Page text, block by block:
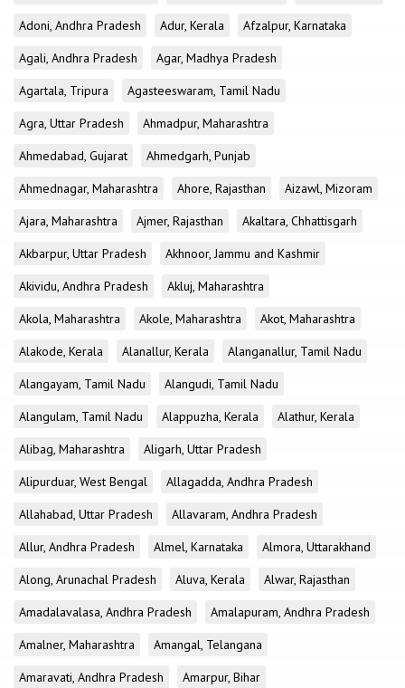
Adoni, Andhra Pradesh
Adur, Kerala
Afzalpur, Karnataka
Agali, Andhra Pradesh
Agar, Madhya Pradesh
Agartala, Tripura
Agasteeswaram, Tamil Nadu
Agra, Uttar Pradesh
Ahmadpur, Maharashtra
Ahmedabad, Gujarat
Ahmedgarh, Punjab
Ahmednagar, Maharashtra
Ahore, Rajasthan
Aizawl, Mizoram
Ajara, Maharashtra
Ajmer, Rajasthan
Akaltara, Chhattisgarh
Akbarpur, Uttar Pradesh
Akhnoor, Jammu and Kashmir
Akividu, Andhra Pradesh
Akluj, Maharashtra
Akola, Maharashtra
Akole, Maharashtra
Akot, Maharashtra
Alakode, Kerala
Alanallur, Kerala
Alanganallur, Tamil Nadu
Alangayam, Tamil Nadu
Alangudi, Tamil Nadu
Alangulam, Tamil Nadu
Alappuzha, Kerala
Alathur, Kerala
Alibag, Maharashtra
Aligarh, Uttar Pradesh
Alipurduar, West Bengal
Allagadda, Andhra Pradesh
Allahabad, Uttar Pradesh
Allavaram, Andhra Pradesh
Allur, Andhra Pradesh
Almel, Karnataka
Almora, Uttarakhand
Along, Arunachal Pradesh
Aluva, Kerala
Alwar, Rajasthan
Amadalavalasa, Andhra Pradesh
Amalapuram, Andhra Pradesh
Amalner, Maharashtra
Amangal, Telangana
Amaravati, Andhra Pradesh
Amarpur, Bihar